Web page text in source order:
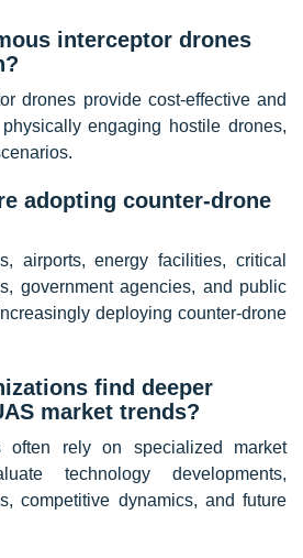
interceptor drones
drones provide cost-effective and
engaging hostile drones,
adopting counter-drone
airports, energy facilities, critical
government agencies, and public
deploying counter-drone
find deeper
market trends?
often rely on specialized market
technology developments,
competitive dynamics, and future